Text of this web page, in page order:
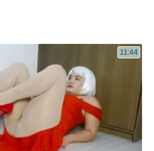
11:44